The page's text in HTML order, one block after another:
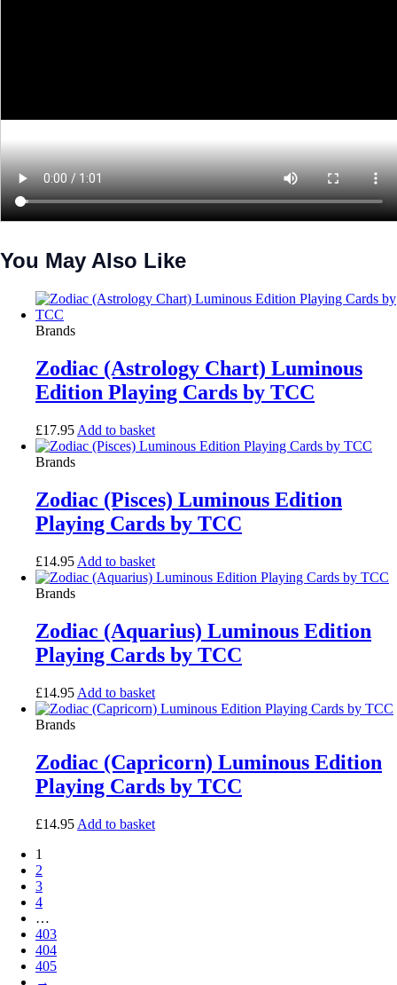
You May Also Like
Brands
Zodiac (Astrology Chart) Luminous
Edition Playing Cards by TCC
£17.95 Add to basket
Brands
Zodiac (Pisces) Luminous Edition
Playing Cards by TCC
£14.95 Add to basket
Brands
Zodiac (Aquarius) Luminous Edition
Playing Cards by TCC
£14.95 Add to basket
Brands
Zodiac (Capricorn) Luminous Edition
Playing Cards by TCC
£14.95 Add to basket
1
2
3
4
…
403
404
405
→